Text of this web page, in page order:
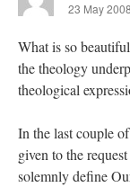
23 May
What is so
the theology
theological
In the last couple
given to the
solemnly define